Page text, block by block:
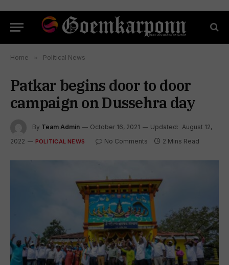
Home » Political News
Patkar begins door to door
campaign on Dussehra day
By Team Admin October 16, 2021 Updated: August 12,
2022
POLITICAL NEWS No Comments 2 Mins Read